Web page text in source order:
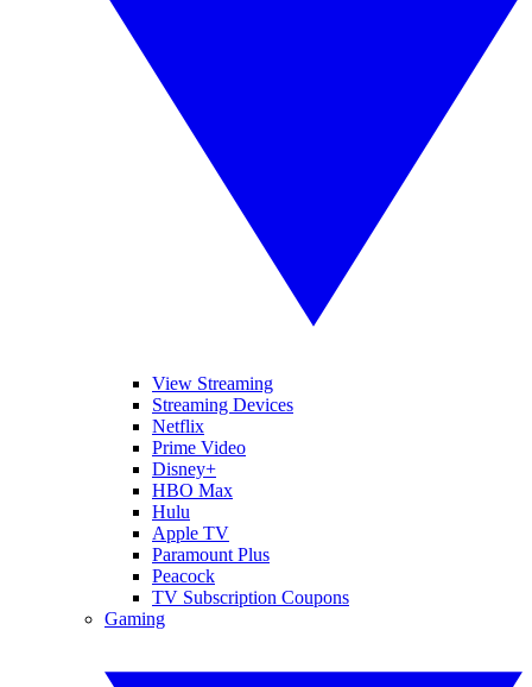
View Streaming
Streaming Devices
Netflix
Prime Video
Disney+
HBO Max
Hulu
Apple TV
Paramount Plus
Peacock
TV Subscription Coupons
Gaming